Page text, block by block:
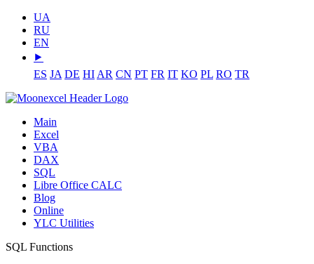
UA
RU
EN
⯈
ES JA DE HI AR CN PT FR IT KO PL RO TR
Main
Excel
VBA
DAX
SQL
Libre Office CALC
Blog
Online
YLC Utilities
SQL Functions